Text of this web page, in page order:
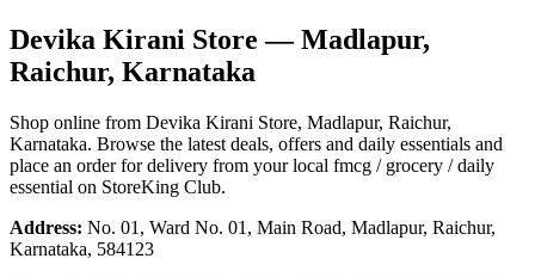
Devika Kirani Store — Madlapur,
Raichur, Karnataka
Shop online from Devika Kirani Store, Madlapur, Raichur,
Karnataka. Browse the latest deals, offers and daily essentials and
place an order for delivery from your local fmcg / grocery / daily
essential on StoreKing Club.
Address: No. 01, Ward No. 01, Main Road, Madlapur, Raichur,
Karnataka, 584123